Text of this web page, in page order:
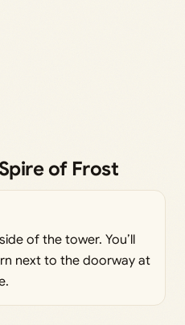
of Frost
of the tower. You’ll
next to the doorway at